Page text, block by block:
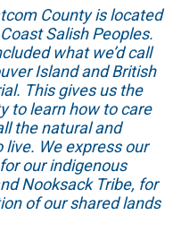
County is located
Salish Peoples.
what we’d call
Island and British
This gives us the
to learn how to care
the natural and
We express our
our indigenous
Nooksack Tribe, for
of our shared lands